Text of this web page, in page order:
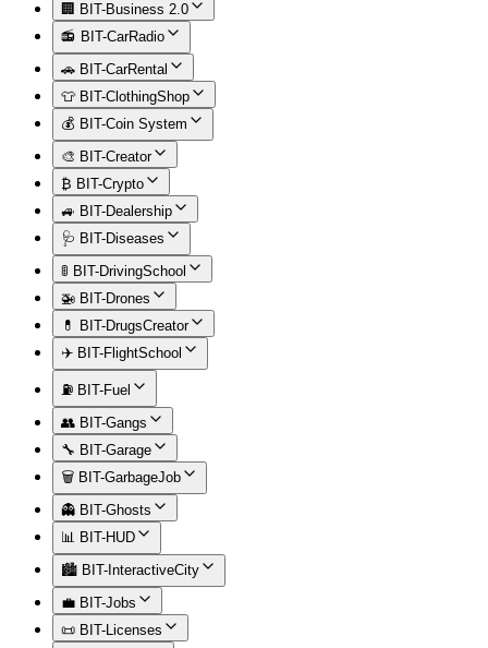
🏢 BIT-Business 2.0
📻 BIT-CarRadio
🚗 BIT-CarRental
👕 BIT-ClothingShop
💰 BIT-Coin System
🎨 BIT-Creator
₿ BIT-Crypto
🚙 BIT-Dealership
🩺 BIT-Diseases
🚦 BIT-DrivingSchool
🚁 BIT-Drones
💊 BIT-DrugsCreator
✈️ BIT-FlightSchool
⛽ BIT-Fuel
👥 BIT-Gangs
🔧 BIT-Garage
🗑️ BIT-GarbageJob
👻 BIT-Ghosts
📊 BIT-HUD
🏙️ BIT-InteractiveCity
💼 BIT-Jobs
📜 BIT-Licenses